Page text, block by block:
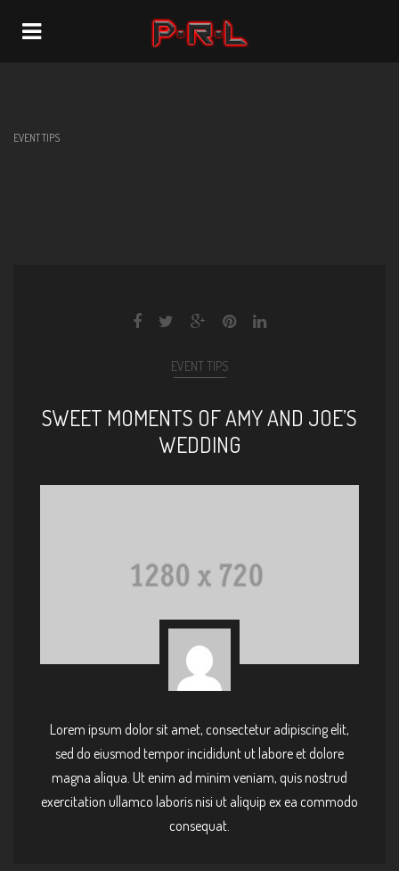
Navigation
EVENT TIPS
EVENT TIPS
SWEET MOMENTS OF AMY AND JOE’S
WEDDING
Lorem ipsum dolor sit amet, consectetur adipiscing elit,
sed do eiusmod tempor incididunt ut labore et dolore
magna aliqua. Ut enim ad minim veniam, quis nostrud
exercitation ullamco laboris nisi ut aliquip ex ea commodo
consequat.